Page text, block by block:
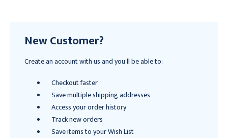
New Customer?
Create an account with us and you'll be able to:
Checkout faster
Save multiple shipping addresses
Access your order history
Track new orders
Save items to your Wish List